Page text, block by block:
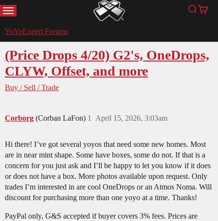
MENU YoYoExpert Search
Cart
YoYoExpert Forums
(Price Drops 4/20) G2's, OneDrops,
CLYW, Offset, and more
Buy / Sell / Trade
Corborg (Corban LaFon) April 15, 2026, 3:03am
1
Hi there! I’ve got several yoyos that need some new homes. Most
are in near mint shape. Some have boxes, some do not. If that is a
concern for you just ask and I’ll be happy to let you know if it does
or does not have a box. More photos available upon request. Only
trades I’m interested in are cool OneDrops or an Atmos Noma. Will
discount for purchasing more than one yoyo at a time. Thanks!
PayPal only, G&S accepted if buyer covers 3% fees. Prices are